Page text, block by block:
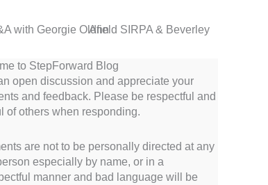
to StepForward Blog
an open discussion and appreciate your
and feedback. Please be respectful and
of others when responding.
are not to be personally directed at any
especially by name, or in a
manner and bad language will be